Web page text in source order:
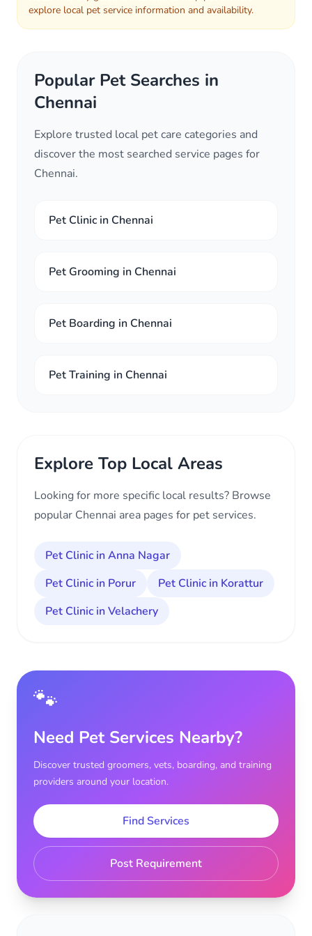
explore local pet service information and availability.
Popular Pet Searches in
Chennai
Explore trusted local pet care categories and
discover the most searched service pages for
Chennai.
Pet Clinic in Chennai
Pet Grooming in Chennai
Pet Boarding in Chennai
Pet Training in Chennai
Explore Top Local Areas
Looking for more specific local results? Browse
popular Chennai area pages for pet services.
Pet Clinic in Anna Nagar
Pet Clinic in Porur
Pet Clinic in Korattur
Pet Clinic in Velachery
🐾
Need Pet Services Nearby?
Discover trusted groomers, vets, boarding, and training
providers around your location.
Find Services
Post Requirement